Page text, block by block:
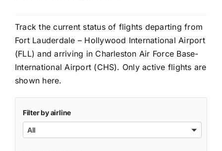
Track the current status of flights departing from
Fort Lauderdale – Hollywood International Airport
(FLL) and arriving in Charleston Air Force Base-
International Airport (CHS). Only active flights are
shown here.
Filter by airline
All